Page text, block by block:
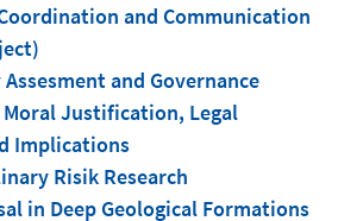
and Communication
and Governance
Justification, Legal
Implications
Risik Research
in Deep Geological Formations